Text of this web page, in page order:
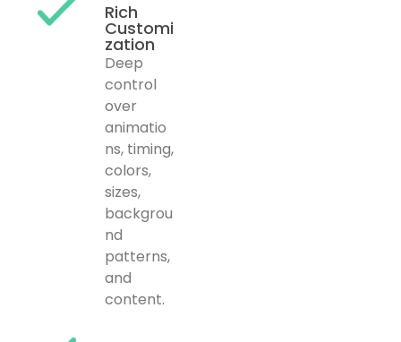
Rich
Customi
zation
Deep
control
over
animatio
ns, timing,
colors,
sizes,
backgrou
nd
patterns,
and
content.